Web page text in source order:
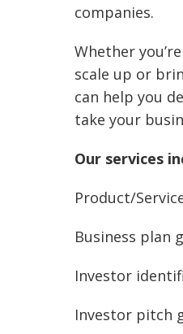
companies.
Whether
scale up or
can help you
take your
Our services
Product/
Business plan
Investor
Investor pitch